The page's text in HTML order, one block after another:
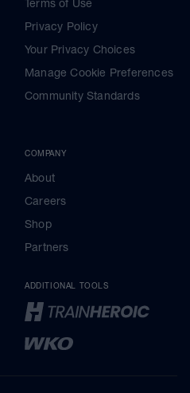
Terms of Use
Privacy Policy
Your Privacy Choices
Manage Cookie Preferences
Community Standards
COMPANY
About
Careers
Shop
Partners
ADDITIONAL TOOLS